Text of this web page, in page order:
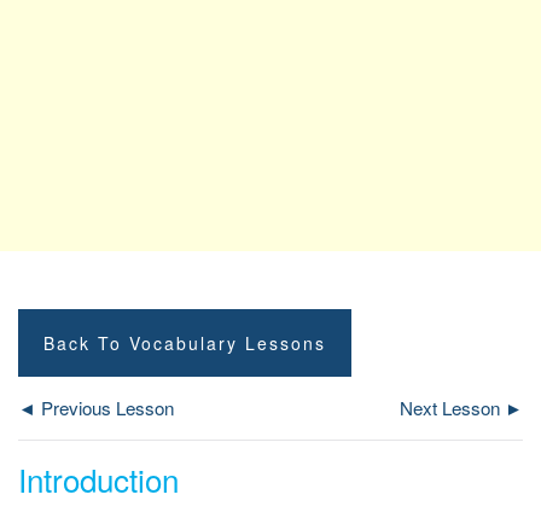
Back To Vocabulary Lessons
◄ Previous Lesson Next Lesson ►
Introduction